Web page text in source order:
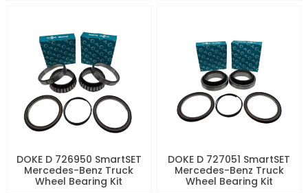
DOKE D 726950 SmartSET
Mercedes-Benz Truck
Wheel Bearing Kit
DOKE D 727051 SmartSET
Mercedes-Benz Truck
Wheel Bearing Kit